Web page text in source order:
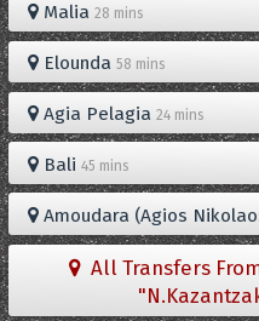
Malia 28 mins
Elounda 58 mins
Agia Pelagia 24 mins
Bali 45 mins
Amoudara (Agios
All Transfers